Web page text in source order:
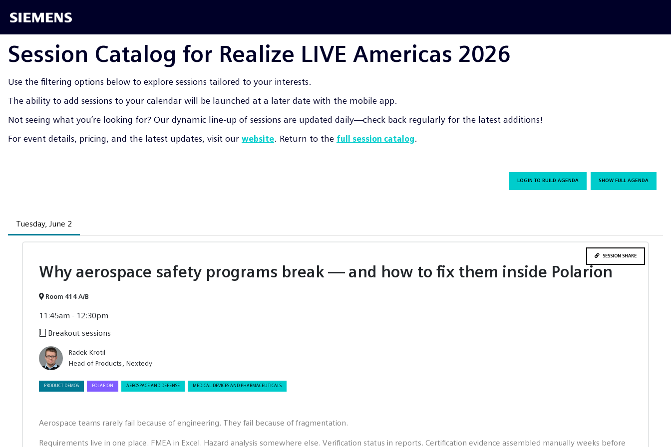
Session Catalog for Realize LIVE Americas 2026
Use the filtering options below to explore sessions tailored to your interests.
The ability to add sessions to your calendar will be launched at a later date with the mobile app.
Not seeing what you’re looking for? Our dynamic line-up of sessions are updated daily—check back regularly for the latest additions!
For event details, pricing, and the latest updates, visit our website. Return to the full session catalog .
LOGIN TO BUILD AGENDA SHOW FULL AGENDA
Tuesday, June 2
Why aerospace safety programs break — and how to fix them inside Polarion
Room 414 A/B
11:45am - 12:30pm
Breakout sessions
Radek Krotil
Head of Products Nextedy
PRODUCT DEMOS POLARION AEROSPACE AND DEFENSE MEDICAL DEVICES AND PHARMACEUTICALS
Aerospace teams rarely fail because of engineering. They fail because of fragmentation.
Requirements live in one place. FMEA in Excel. Hazard analysis somewhere else. Verification status in reports. Certification evidence assembled manually weeks before
SESSION SHARE